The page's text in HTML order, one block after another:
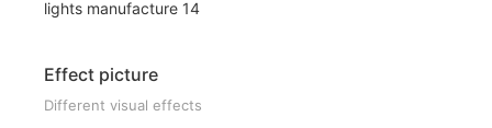
Effect picture
Different visual effects